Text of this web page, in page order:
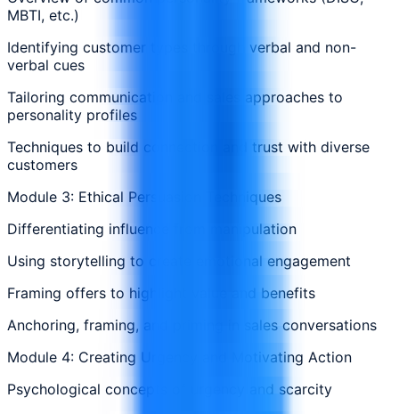
MBTI, etc.)
Identifying customer types through verbal and non-
verbal cues
Tailoring communication and sales approaches to
personality profiles
Techniques to build connection and trust with diverse
customers
Module 3: Ethical Persuasion Techniques
Differentiating influence from manipulation
Using storytelling to create emotional engagement
Framing offers to highlight value and benefits
Anchoring, framing, and priming in sales conversations
Module 4: Creating Urgency and Motivating Action
Psychological concepts of urgency and scarcity